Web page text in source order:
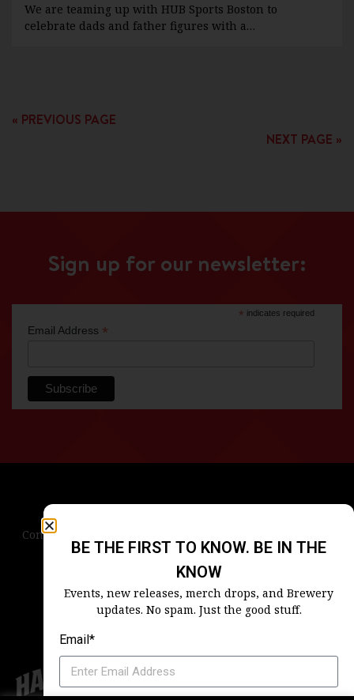
We are teaming up with HUB Sports Boston to
celebrate dads and father figures with a…
« PREVIOUS PAGE
NEXT PAGE »
Sign up for our newsletter:
* indicates required
Email Address *
Contact Us
Blog
Careers Accessibility
BE THE FIRST TO KNOW. BE IN THE
KNOW
Events, new releases, merch drops, and Brewery
updates. No spam. Just the good stuff.
Email*